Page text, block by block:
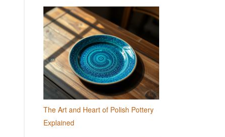
The Art and Heart of Polish Pottery
Explained